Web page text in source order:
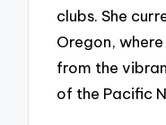
clubs. She
Oregon,
from the
of the Pacific